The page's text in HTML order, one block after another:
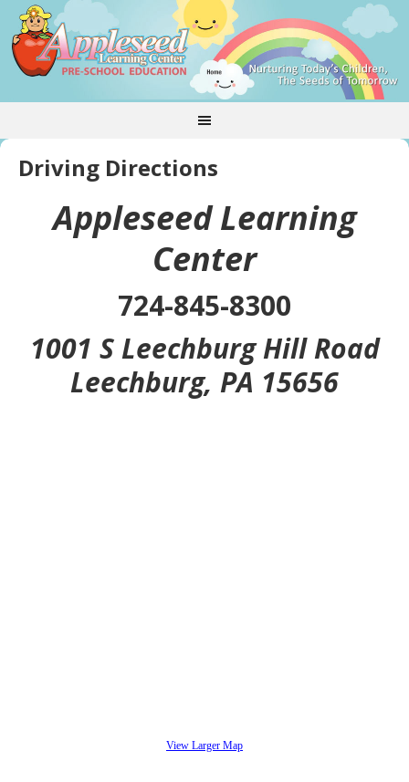
Driving Directions
Appleseed Learning
Center
724-845-8300
1001 S Leechburg Hill Road
Leechburg, PA 15656
View Larger Map